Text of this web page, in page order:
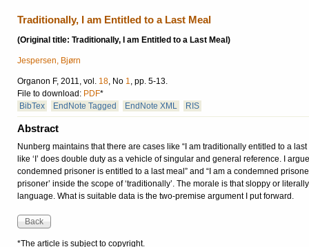
Traditionally, I am Entitled to a Last Meal
(Original title: Traditionally, I am Entitled to a Last Meal)
Jespersen, Bjørn
Organon F, 2011, vol. 18, No 1, pp. 5-13.
File to download: PDF*
BibTex
EndNote Tagged EndNote XML RIS
Abstract
Nunberg maintains that there are cases like “I am traditionally entitled to a
like ‘I’ does double duty as a vehicle of singular and general reference. I
condemned prisoner is entitled to a last meal” and “I am a condemned
prisoner’ inside the scope of ‘traditionally’. The morale is that sloppy or
language. What is suitable data is the two-premise argument I put forward.
*The article is subject to copyright.